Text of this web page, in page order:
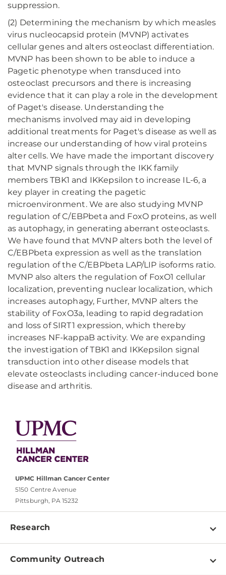
suppression.
(2) Determining the mechanism by which measles
virus nucleocapsid protein (MVNP) activates
cellular genes and alters osteoclast differentiation.
MVNP has been shown to be able to induce a
Pagetic phenotype when transduced into
osteoclast precursors and there is increasing
evidence that it can play a role in the development
of Paget's disease. Understanding the
mechanisms involved may aid in developing
additional treatments for Paget's disease as well as
increase our understanding of how viral proteins
alter cells. We have made the important discovery
that MVNP signals through the IKK family
members TBK1 and IKKepsilon to increase IL-6, a
key player in creating the pagetic
microenvironment. We are also studying MVNP
regulation of C/EBPbeta and FoxO proteins, as well
as autophagy, in generating aberrant osteoclasts.
We have found that MVNP alters both the level of
C/EBPbeta expression as well as the translation
regulation of the C/EBPbeta LAP/LIP isoforms ratio.
MVNP also alters the regulation of FoxO1 cellular
localization, preventing nuclear localization, which
increases autophagy, Further, MVNP alters the
stability of FoxO3a, leading to rapid degradation
and loss of SIRT1 expression, which thereby
increases NF-kappaB activity. We are expanding
the investigation of TBK1 and IKKepsilon signal
transduction into other disease models that
elevate osteoclasts including cancer-induced bone
disease and arthritis.
UPMC Hillman Cancer Center
5150 Centre Avenue
Pittsburgh, PA 15232
Research
Programs
Community Outreach